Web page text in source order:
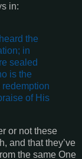
in:
the
in
sealed
is the
of His
or not these
and that they’ve
the same One